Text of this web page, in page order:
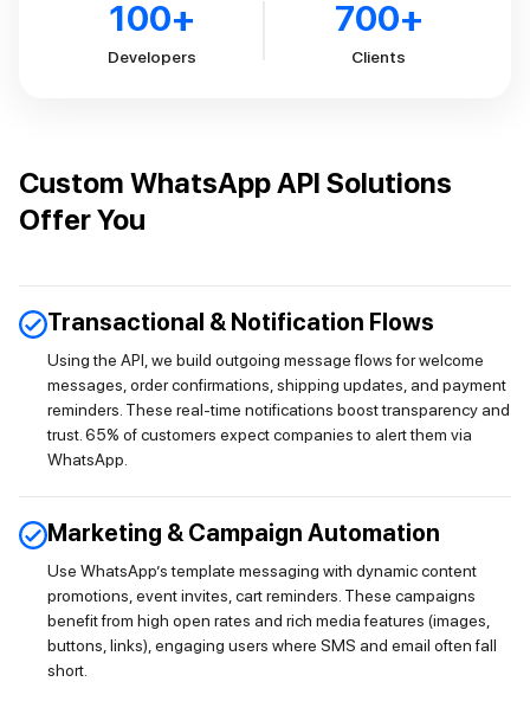
100+
Developers
700+
Clients
Custom WhatsApp API Solutions
Offer You
Transactional & Notification Flows
Using the API, we build outgoing message flows for welcome
messages, order confirmations, shipping updates, and payment
reminders. These real-time notifications boost transparency and
trust. 65% of customers expect companies to alert them via
WhatsApp.
Marketing & Campaign Automation
Use WhatsApp’s template messaging with dynamic content
promotions, event invites, cart reminders. These campaigns
benefit from high open rates and rich media features (images,
buttons, links), engaging users where SMS and email often fall
short.